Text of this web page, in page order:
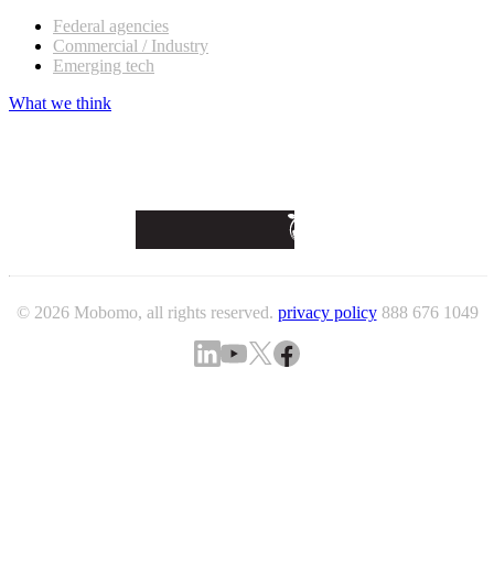
Federal agencies
Commercial / Industry
Emerging tech
What we think
© 2026 Mobomo, all rights reserved. privacy policy 888 676 1049